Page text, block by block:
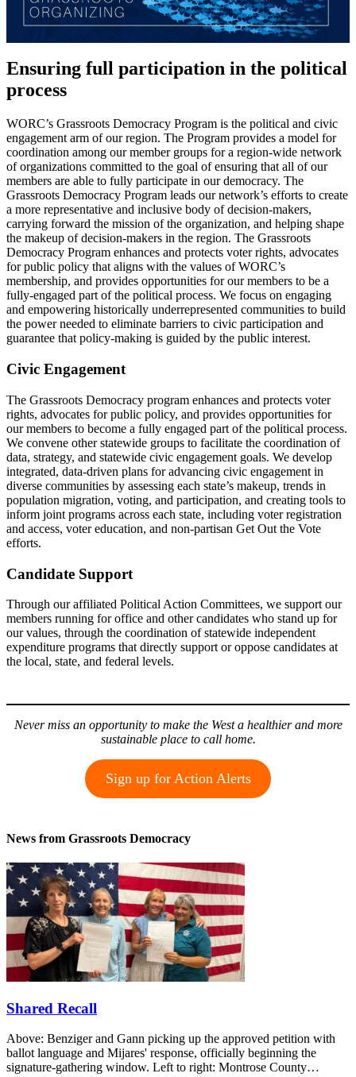
Ensuring full participation in the political
process
WORC’s Grassroots Democracy Program is the political and civic
engagement arm of our region. The Program provides a model for
coordination among our member groups for a region-wide network
of organizations committed to the goal of ensuring that all of our
members are able to fully participate in our democracy. The
Grassroots Democracy Program leads our network’s efforts to create
a more representative and inclusive body of decision-makers,
carrying forward the mission of the organization, and helping shape
the makeup of decision-makers in the region. The Grassroots
Democracy Program enhances and protects voter rights, advocates
for public policy that aligns with the values of WORC’s
membership, and provides opportunities for our members to be a
fully-engaged part of the political process. We focus on engaging
and empowering historically underrepresented communities to build
the power needed to eliminate barriers to civic participation and
guarantee that policy-making is guided by the public interest.
Civic Engagement
The Grassroots Democracy program enhances and protects voter
rights, advocates for public policy, and provides opportunities for
our members to become a fully engaged part of the political process.
We convene other statewide groups to facilitate the coordination of
data, strategy, and statewide civic engagement goals. We develop
integrated, data-driven plans for advancing civic engagement in
diverse communities by assessing each state’s makeup, trends in
population migration, voting, and participation, and creating tools to
inform joint programs across each state, including voter registration
and access, voter education, and non-partisan Get Out the Vote
efforts.
Candidate Support
Through our affiliated Political Action Committees, we support our
members running for office and other candidates who stand up for
our values, through the coordination of statewide independent
expenditure programs that directly support or oppose candidates at
the local, state, and federal levels.
Never miss an opportunity to make the West a healthier and more
sustainable place to call home.
Sign up for Action Alerts
News from Grassroots Democracy
Shared Recall
Above: Benziger and Gann picking up the approved petition with
ballot language and Mijares' response, officially beginning the
signature-gathering window. Left to right: Montrose County…